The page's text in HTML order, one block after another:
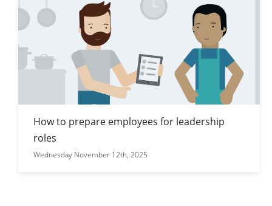
How to prepare employees for leadership
roles
Wednesday November 12th, 2025